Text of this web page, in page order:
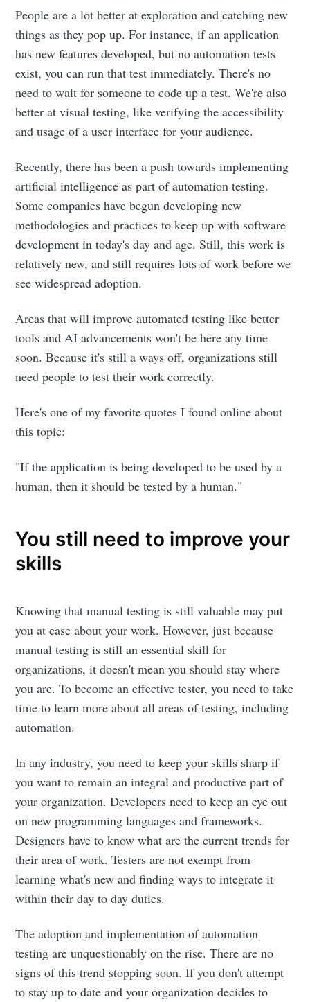
People are a lot better at exploration and catching new
things as they pop up. For instance, if an application
has new features developed, but no automation tests
exist, you can run that test immediately. There's no
need to wait for someone to code up a test. We're also
better at visual testing, like verifying the accessibility
and usage of a user interface for your audience.
Recently, there has been a push towards implementing
artificial intelligence as part of automation testing.
Some companies have begun developing new
methodologies and practices to keep up with software
development in today's day and age. Still, this work is
relatively new, and still requires lots of work before we
see widespread adoption.
Areas that will improve automated testing like better
tools and AI advancements won't be here any time
soon. Because it's still a ways off, organizations still
need people to test their work correctly.
Here's one of my favorite quotes I found online about
this topic:
"If the application is being developed to be used by a
human, then it should be tested by a human."
You still need to improve your
skills
Knowing that manual testing is still valuable may put
you at ease about your work. However, just because
manual testing is still an essential skill for
organizations, it doesn't mean you should stay where
you are. To become an effective tester, you need to take
time to learn more about all areas of testing, including
automation.
In any industry, you need to keep your skills sharp if
you want to remain an integral and productive part of
your organization. Developers need to keep an eye out
on new programming languages and frameworks.
Designers have to know what are the current trends for
their area of work. Testers are not exempt from
learning what's new and finding ways to integrate it
within their day to day duties.
The adoption and implementation of automation
testing are unquestionably on the rise. There are no
signs of this trend stopping soon. If you don't attempt
to stay up to date and your organization decides to